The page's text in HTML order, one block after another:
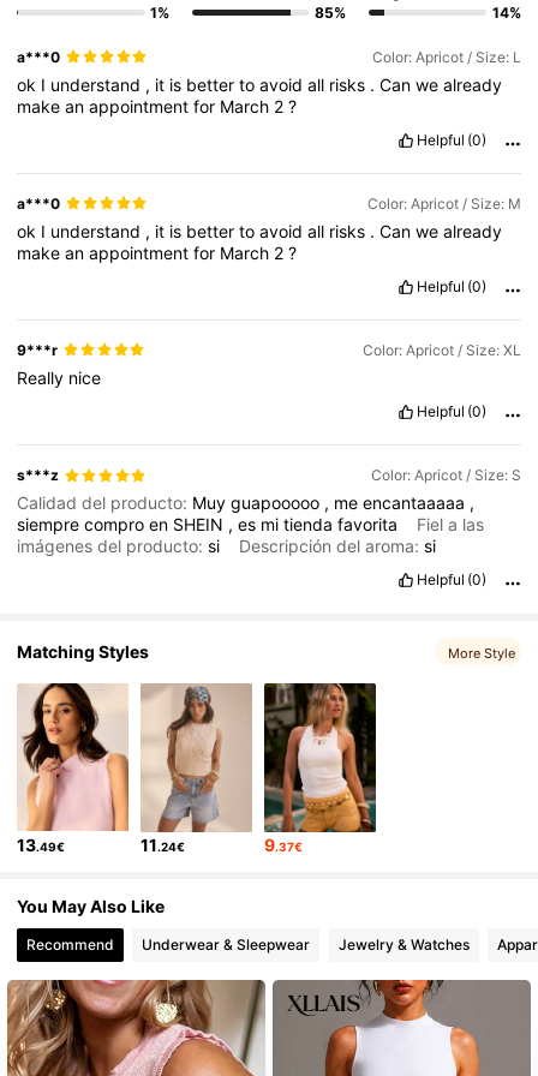
4.78 677K Followers
4.78 677K Followers
4.78 677K Followers
4.78 677K Followers
4.78
1%
85%
14%
a***0 Color: Apricot / Size: L
ok I understand , it is bettertoavoidall risks .Canwealready
makeanappointmentfor March 2?
Helpful (0)
a***0 Color: Apricot / Size: M
ok I understand , it is bettertoavoidall risks .Canwealready
makeanappointmentfor March 2?
Helpful (0)
9***r Color: Apricot / Size: XL
Really nice
Helpful (0)
s***z Color: Apricot / Size: S
Calidad del producto: Muyguapooooo , meencantaaaaa ,
siemprecomproen SHEIN ,es mitiendafavorita
Fiel a las
imágenes del producto:si Descripción del aroma:si
Helpful (0)
Matching Styles More Style
13.49€ 11.24€ 9.37€
You May Also Like
Recommend Underwear & Sleepwear Jewelry & Watches